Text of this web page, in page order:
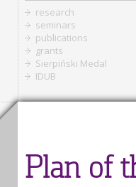
research
seminars
publications
grants
Sierpiński Medal
IDUB
Plan of